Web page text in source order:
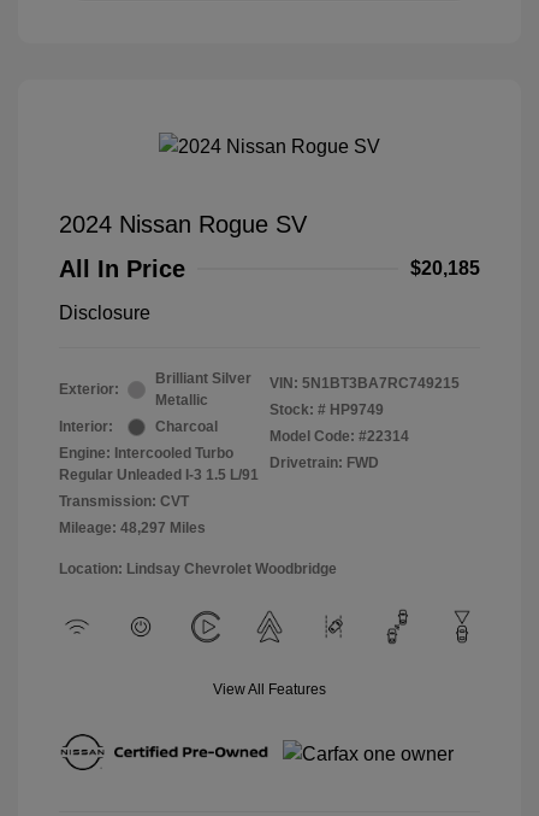
2024 Nissan Rogue SV
All In Price
$20,185
Disclosure
Exterior:
Brilliant Silver
Metallic
Interior:
Charcoal
Engine: Intercooled Turbo
Regular Unleaded I-3 1.5 L/91
Transmission: CVT
Mileage: 48,297 Miles
VIN: 5N1BT3BA7RC749215
Stock: # HP9749
Model Code: #22314
Drivetrain: FWD
Location: Lindsay Chevrolet Woodbridge
View All Features